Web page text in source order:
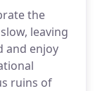
the
leaving
and enjoy
ruins of